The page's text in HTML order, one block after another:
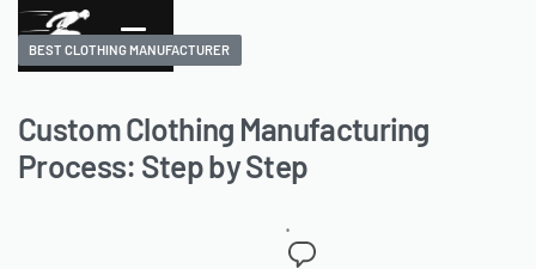
BEST CLOTHING MANUFACTURER
Custom Clothing Manufacturing
Process: Step by Step